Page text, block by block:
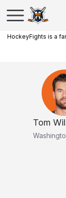
HockeyFights is a
Tom